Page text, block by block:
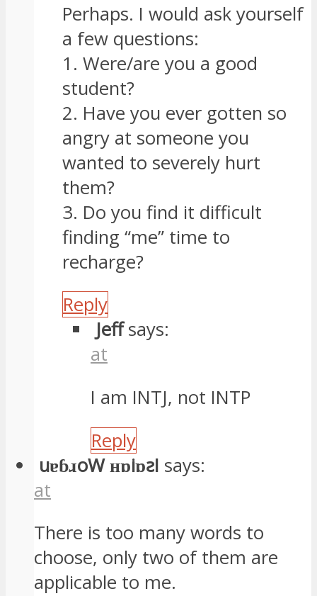
Perhaps. I would ask yourself
a few questions:
1. Were/are you a good
student?
2. Have you ever gotten so
angry at someone you
wanted to severely hurt
them?
3. Do you find it difficult
finding “me” time to
recharge?
Reply
Jeff says:
at
I am INTJ, not INTP
Reply
uɐɓɹoW ʜɒiɒꙅI says:
at
There is too many words to
choose, only two of them are
applicable to me.